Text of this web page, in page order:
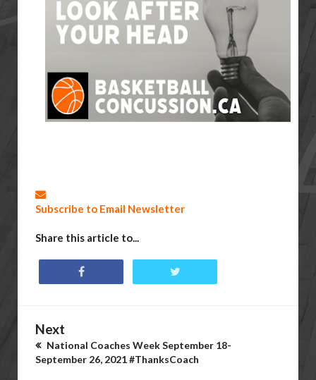
Subscribe to Email Newsletter
Share this article to...
Next
National Coaches Week September 18-
September 26, 2021 #ThanksCoach